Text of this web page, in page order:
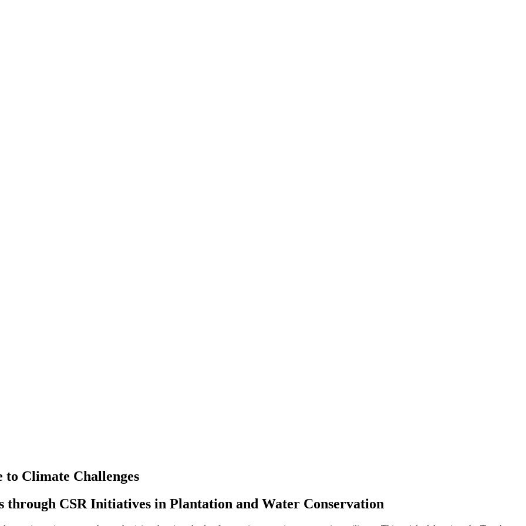
to Climate Challenges
through CSR Initiatives in Plantation and Water Conservation